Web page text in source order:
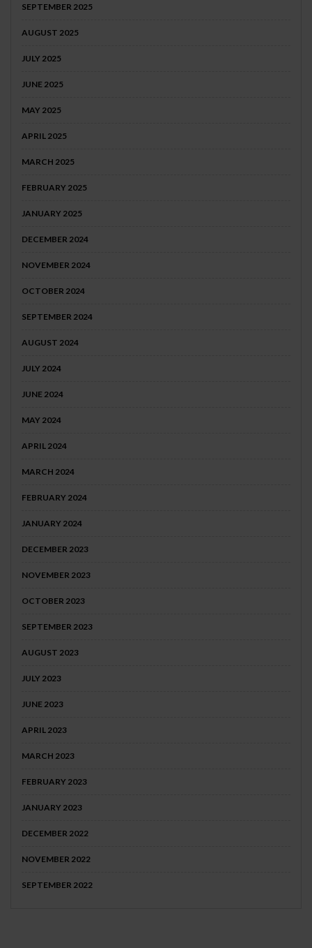
SEPTEMBER 2025
AUGUST 2025
JULY 2025
JUNE 2025
MAY 2025
APRIL 2025
MARCH 2025
FEBRUARY 2025
JANUARY 2025
DECEMBER 2024
NOVEMBER 2024
OCTOBER 2024
SEPTEMBER 2024
AUGUST 2024
JULY 2024
JUNE 2024
MAY 2024
APRIL 2024
MARCH 2024
FEBRUARY 2024
JANUARY 2024
DECEMBER 2023
NOVEMBER 2023
OCTOBER 2023
SEPTEMBER 2023
AUGUST 2023
JULY 2023
JUNE 2023
APRIL 2023
MARCH 2023
FEBRUARY 2023
JANUARY 2023
DECEMBER 2022
NOVEMBER 2022
SEPTEMBER 2022